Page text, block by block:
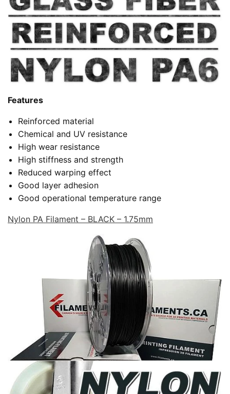
Features
Reinforced material
Chemical and UV resistance
High wear resistance
High stiffness and strength
Reduced warping effect
Good layer adhesion
Good operational temperature range
Nylon PA Filament – BLACK – 1.75mm